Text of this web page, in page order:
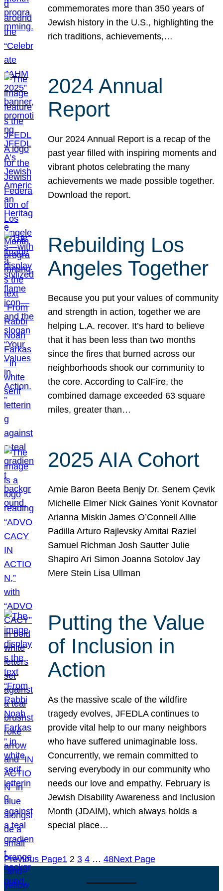
commemorates more than 350 years of
Jewish history in the U.S., highlighting the
rich traditions, achievements,…
2024 Annual
Report
Our 2024 Annual Report is a recap of the
past year filled with inspiring moments and
vibrant photos celebrating the many
achievements we made possible together.
Download the report.
Rebuilding Los
Angeles Together
Because you put your values of community
and strength in action, together we are
helping L.A. recover. It’s hard to believe
that it has been less than two months
since the fires that burned across our
neighborhoods shook our community to
the core. According to CalFire, the
combined damage exceeded 63 square
miles, greater than…
2025 AIA Cohort
Amie Baron Beeta Benjy Dr. Senem Çevik
Michelle Elmer Nick Gaines Yonit Kovnator
Arianna Miskin James O’Connell Allie
Padilla Arturo Rajlevsky Amitai Raziel
Samuel Richman Josh Sautter Julie
Shapiro Ari Simon Joanna Sotolov Jay
Mere Stein Lisa Ullman
Putting the Value
of Inclusion in
Action
As the massive scale of the wildfire
tragedy evolves, JFEDLA continues to
provide vital help to our many neighbors
who have suffered unimaginable loss.
Concurrently, we remain committed to
serving everybody in our community who
needs our love and empathy. February is
Jewish Disability Awareness and Inclusion
Month (JDAIM), which always holds a
special place…
Previous Page1 2 3 4 … 48Next Page